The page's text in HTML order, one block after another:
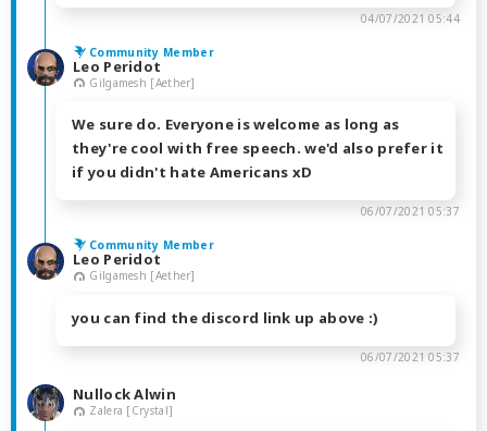
04/07/2021 05:44
Community Member
Leo Peridot
Gilgamesh [Aether]
We sure do. Everyone is welcome as long as
they're cool with free speech. we'd also prefer it
if you didn't hate Americans xD
06/07/2021 05:37
Community Member
Leo Peridot
Gilgamesh [Aether]
you can find the discord link up above :)
06/07/2021 05:37
Nullock Alwin
Zalera [Crystal]